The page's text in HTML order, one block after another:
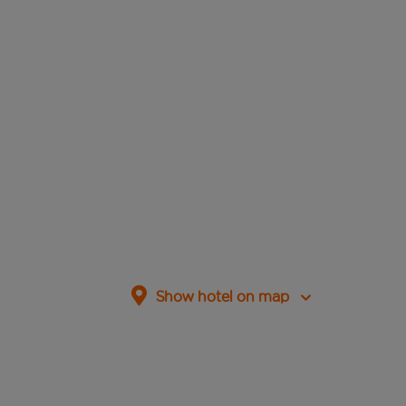
Show hotel on map